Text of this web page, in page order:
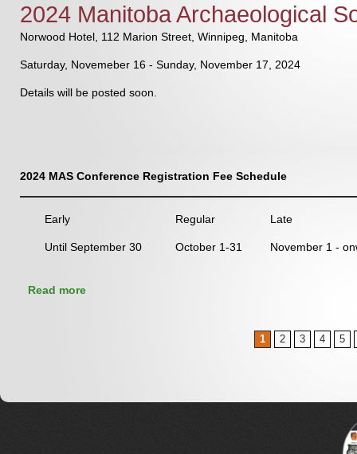
2024 Manitoba Archaeological
Norwood Hotel, 112 Marion Street, Winnipeg, Manitoba
Saturday, Novemeber 16 - Sunday, November 17, 2024
Details will be posted soon.
2024 MAS Conference Registration Fee Schedule
Early
Until September 30
Regular
October 1-31
Late
November 1 -
Read more
1 2 3 4 5